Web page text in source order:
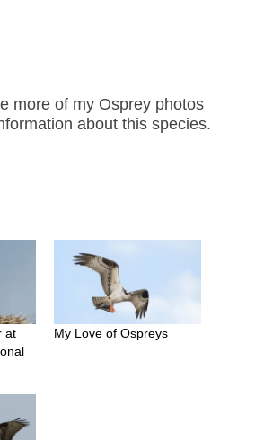
more of my Osprey photos
about this species.
at
My Love of Ospreys